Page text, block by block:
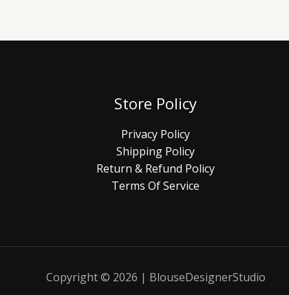
Store Policy
Privacy Policy
Shipping Policy
Return & Refund Policy
Terms Of Service
Copyright © 2026 | BlouseDesignerStudio